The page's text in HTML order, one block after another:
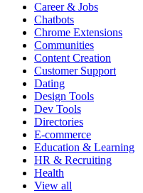
Career & Jobs
Chatbots
Chrome Extensions
Communities
Content Creation
Customer Support
Dating
Design Tools
Dev Tools
Directories
E-commerce
Education & Learning
HR & Recruiting
Health
View all